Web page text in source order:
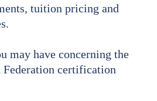
tuition pricing and
may have concerning the
certification